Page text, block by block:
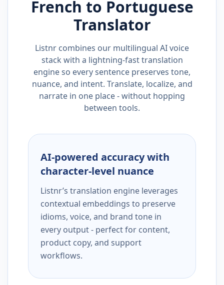
French to Portuguese
Translator
Listnr combines our multilingual AI voice
stack with a lightning-fast translation
engine so every sentence preserves tone,
nuance, and intent. Translate, localize, and
narrate in one place - without hopping
between tools.
AI-powered accuracy with
character-level nuance
Listnr’s translation engine leverages
contextual embeddings to preserve
idioms, voice, and brand tone in
every output - perfect for content,
product copy, and support
workflows.